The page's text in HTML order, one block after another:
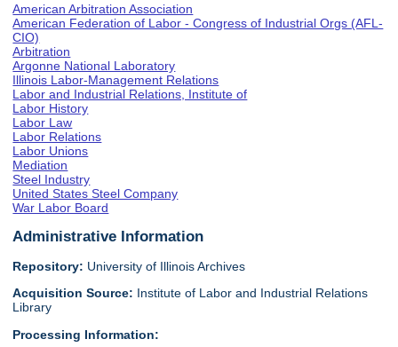
American Arbitration Association
American Federation of Labor - Congress of Industrial Orgs (AFL-
CIO)
Arbitration
Argonne National Laboratory
Illinois Labor-Management Relations
Labor and Industrial Relations, Institute of
Labor History
Labor Law
Labor Relations
Labor Unions
Mediation
Steel Industry
United States Steel Company
War Labor Board
Administrative Information
Repository: University of Illinois Archives
Acquisition Source: Institute of Labor and Industrial Relations
Library
Processing Information: